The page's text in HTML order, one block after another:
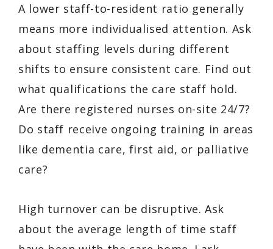
A lower staff-to-resident ratio generally
means more individualised attention. Ask
about staffing levels during different
shifts to ensure consistent care. Find out
what qualifications the care staff hold.
Are there registered nurses on-site 24/7?
Do staff receive ongoing training in areas
like dementia care, first aid, or palliative
care?
High turnover can be disruptive. Ask
about the average length of time staff